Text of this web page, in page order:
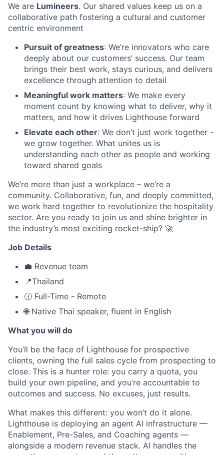
We are Lumineers. Our shared values keep us on a
collaborative path fostering a cultural and customer
centric environment
Pursuit of greatness: We’re innovators who care
deeply about our customers’ success. Our team
brings their best work, stays curious, and delivers
excellence through attention to detail
Meaningful work matters: We make every
moment count by knowing what to deliver, why it
matters, and how it drives Lighthouse forward
Elevate each other: We don’t just work together -
we grow together. What unites us is
understanding each other as people and working
toward shared goals
We’re more than just a workplace – we’re a
community. Collaborative, fun, and deeply committed,
we work hard together to revolutionize the hospitality
sector. Are you ready to join us and shine brighter in
the industry’s most exciting rocket-ship? 🚀
Job Details
💼 Revenue team
📍Thailand
🕜 Full-Time - Remote
🌐 Native Thai speaker, fluent in English
What you will do
You’ll be the face of Lighthouse for prospective
clients, owning the full sales cycle from prospecting to
close. This is a hunter role: you carry a quota, you
build your own pipeline, and you’re accountable to
outcomes and success. No excuses, just results.
What makes this different: you won’t do it alone.
Lighthouse is deploying an agent AI infrastructure —
Enablement, Pre-Sales, and Coaching agents —
alongside a modern revenue stack. AI handles the